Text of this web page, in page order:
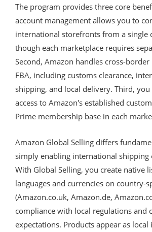
The program provides three core
account management allows you to
international storefronts from a single
though each marketplace requires
Second, Amazon handles cross-
FBA, including customs clearance,
shipping, and local delivery. Third,
access to Amazon's established
Prime membership base in each
Amazon Global Selling differs
simply enabling international shipping
With Global Selling, you create native
languages and currencies on country-
(Amazon.co.uk, Amazon.de,
compliance with local regulations and
expectations. Products appear as